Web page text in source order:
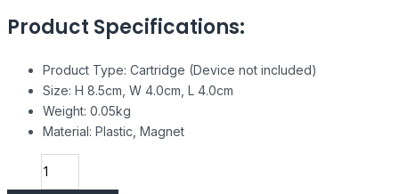
Product Specifications:
Product Type: Cartridge (Device not included)
Size: H 8.5cm, W 4.0cm, L 4.0cm
Weight: 0.05kg
Material: Plastic, Magnet